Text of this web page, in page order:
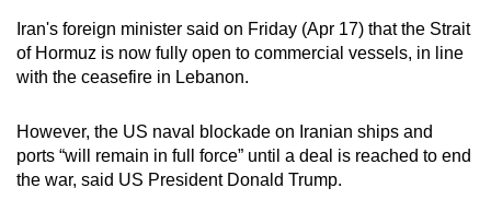
Iran's foreign minister said on Friday (Apr 17) that the Strait
of Hormuz is now fully open to commercial vessels, in line
with the ceasefire in Lebanon.
However, the US naval blockade on Iranian ships and
ports “will remain in full force” until a deal is reached to end
the war, said US President Donald Trump.
upgrade
to
a
browser
or,
for